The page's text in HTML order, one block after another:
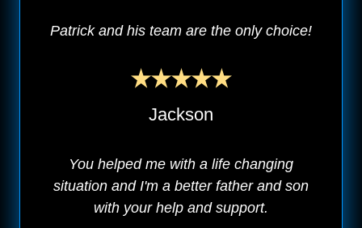
Patrick and his team are the only choice!
Jackson
You helped me with a life changing
situation and I'm a better father and son
with your help and support.